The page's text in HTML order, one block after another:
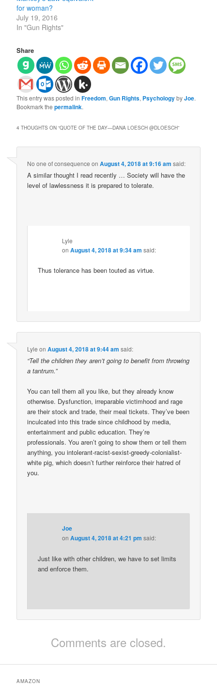
for woman?
July 19, 2016
In "Gun Rights"
Share
This entry was posted inFreedom,Gun Rights, PsychologybyJoe.
Bookmark thepermalink.
4 THOUGHTS ON “ QUOTE OF THE DAY—DANA LOESCH‏ @DLOESCH”
No one of consequence onAugust 4, 2018 at 9:16 am said:
A similar thought I read recently … Society will have the
level of lawlessness it is prepared to tolerate.
Lyle
onAugust 4, 2018 at 9:34 am said:
Thus tolerance has been touted as virtue.
Lyle onAugust 4, 2018 at 9:44 am said:
“Tell the children they aren’t going to benefit from throwing
a tantrum.”
You can tell them all you like, but they already know
otherwise. Dysfunction, irreparable victimhood and rage
are their stock and trade, their meal tickets. They’ve been
inculcated into this trade since childhood by media,
entertainment and public education. They’re
professionals. You aren’t going to show them or tell them
anything, you intolerant-racist-sexist-greedy-colonialist-
white pig, which doesn’t further reinforce their hatred of
you.
Joe
onAugust 4, 2018 at 4:21 pm said:
Just like with other children, we have to set limits
and enforce them.
Comments are closed.
AMAZON